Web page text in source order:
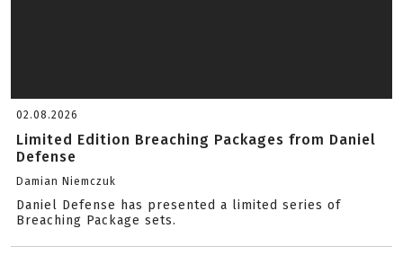
02.08.2026
Limited Edition Breaching Packages from Daniel
Defense
Damian Niemczuk
Daniel Defense has presented a limited series of
Breaching Package sets.